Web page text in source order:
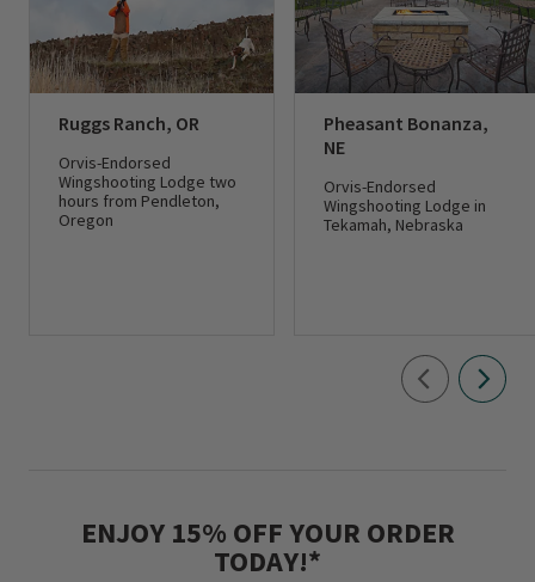
Ruggs Ranch, OR
Orvis-Endorsed
Wingshooting Lodge two
hours from Pendleton,
Oregon
Pheasant Bonanza,
NE
Orvis-Endorsed
Wingshooting Lodge in
Tekamah, Nebraska
ENJOY 15% OFF YOUR ORDER
TODAY!*